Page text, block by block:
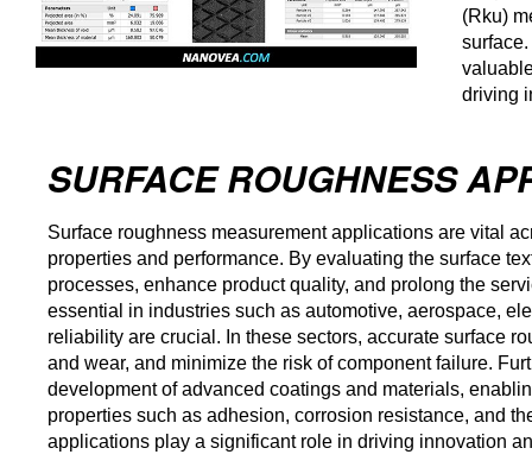
(Rku)
driving
SURFACE ROUGHNESS
Surface roughness measurement applications are vital
properties and performance. By evaluating the surface
processes, enhance product quality, and prolong the
essential in industries such as automotive, aerospace,
reliability are crucial. In these sectors, accurate surface
and wear, and minimize the risk of component failure.
development of advanced coatings and materials,
properties such as adhesion, corrosion resistance, and
applications play a significant role in driving innovation